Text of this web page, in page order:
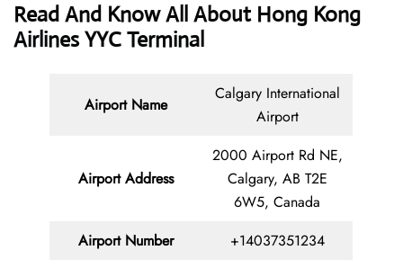
Read And Know All About Hong Kong
Airlines YYC Terminal
Airport Name
Calgary International
Airport
Airport Address
2000 Airport Rd NE,
Calgary, AB T2E
6W5, Canada
Airport Number
+14037351234